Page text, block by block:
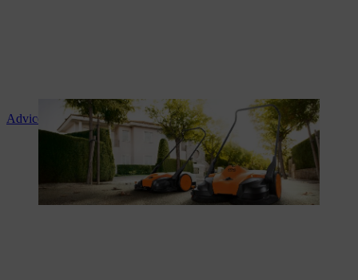
Advice and product instruction